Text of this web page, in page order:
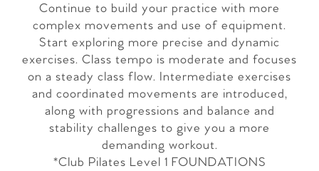
Continue to build your practice with more
complex movements and use of equipment.
Start exploring more precise and dynamic
exercises. Class tempo is moderate and focuses
on a steady class flow. Intermediate exercises
and coordinated movements are introduced,
along with progressions and balance and
stability challenges to give you a more
demanding workout.
*Club Pilates Level 1 FOUNDATIONS